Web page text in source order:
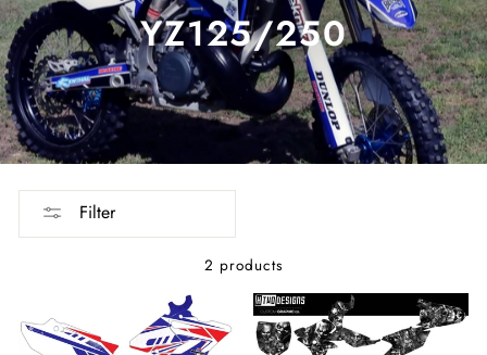
YZ125/250
Filter
2 products